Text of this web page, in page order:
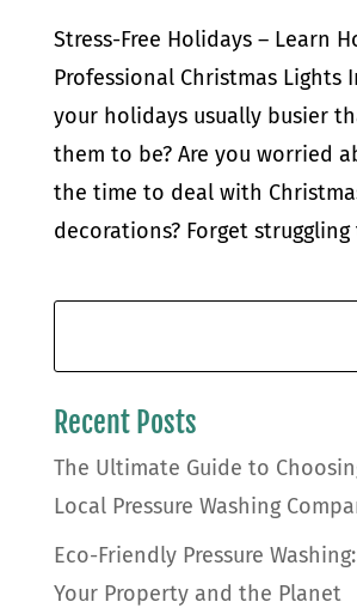
Stress-Free Holidays – Learn
Professional Christmas Lights
your holidays usually busier
them to be? Are you worried
the time to deal with
decorations? Forget struggling
Recent Posts
The Ultimate Guide to
Local Pressure Washing
Eco-Friendly Pressure
Your Property and the Planet